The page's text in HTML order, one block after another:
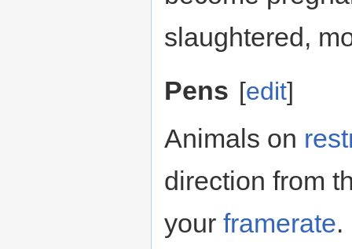
slaughtered,
Pens [edit]
Animals on
direction from
your framerate.